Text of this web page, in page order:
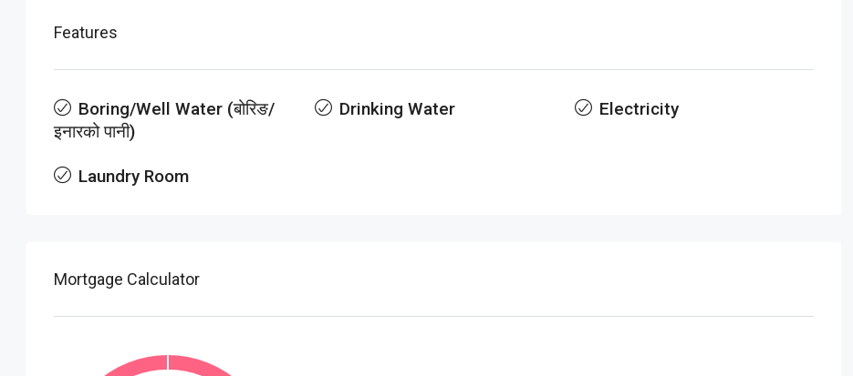
Features
Boring/Well Water (बोरिङ/
इनारको पानी)
Drinking Water Electricity
Laundry Room
Mortgage Calculator